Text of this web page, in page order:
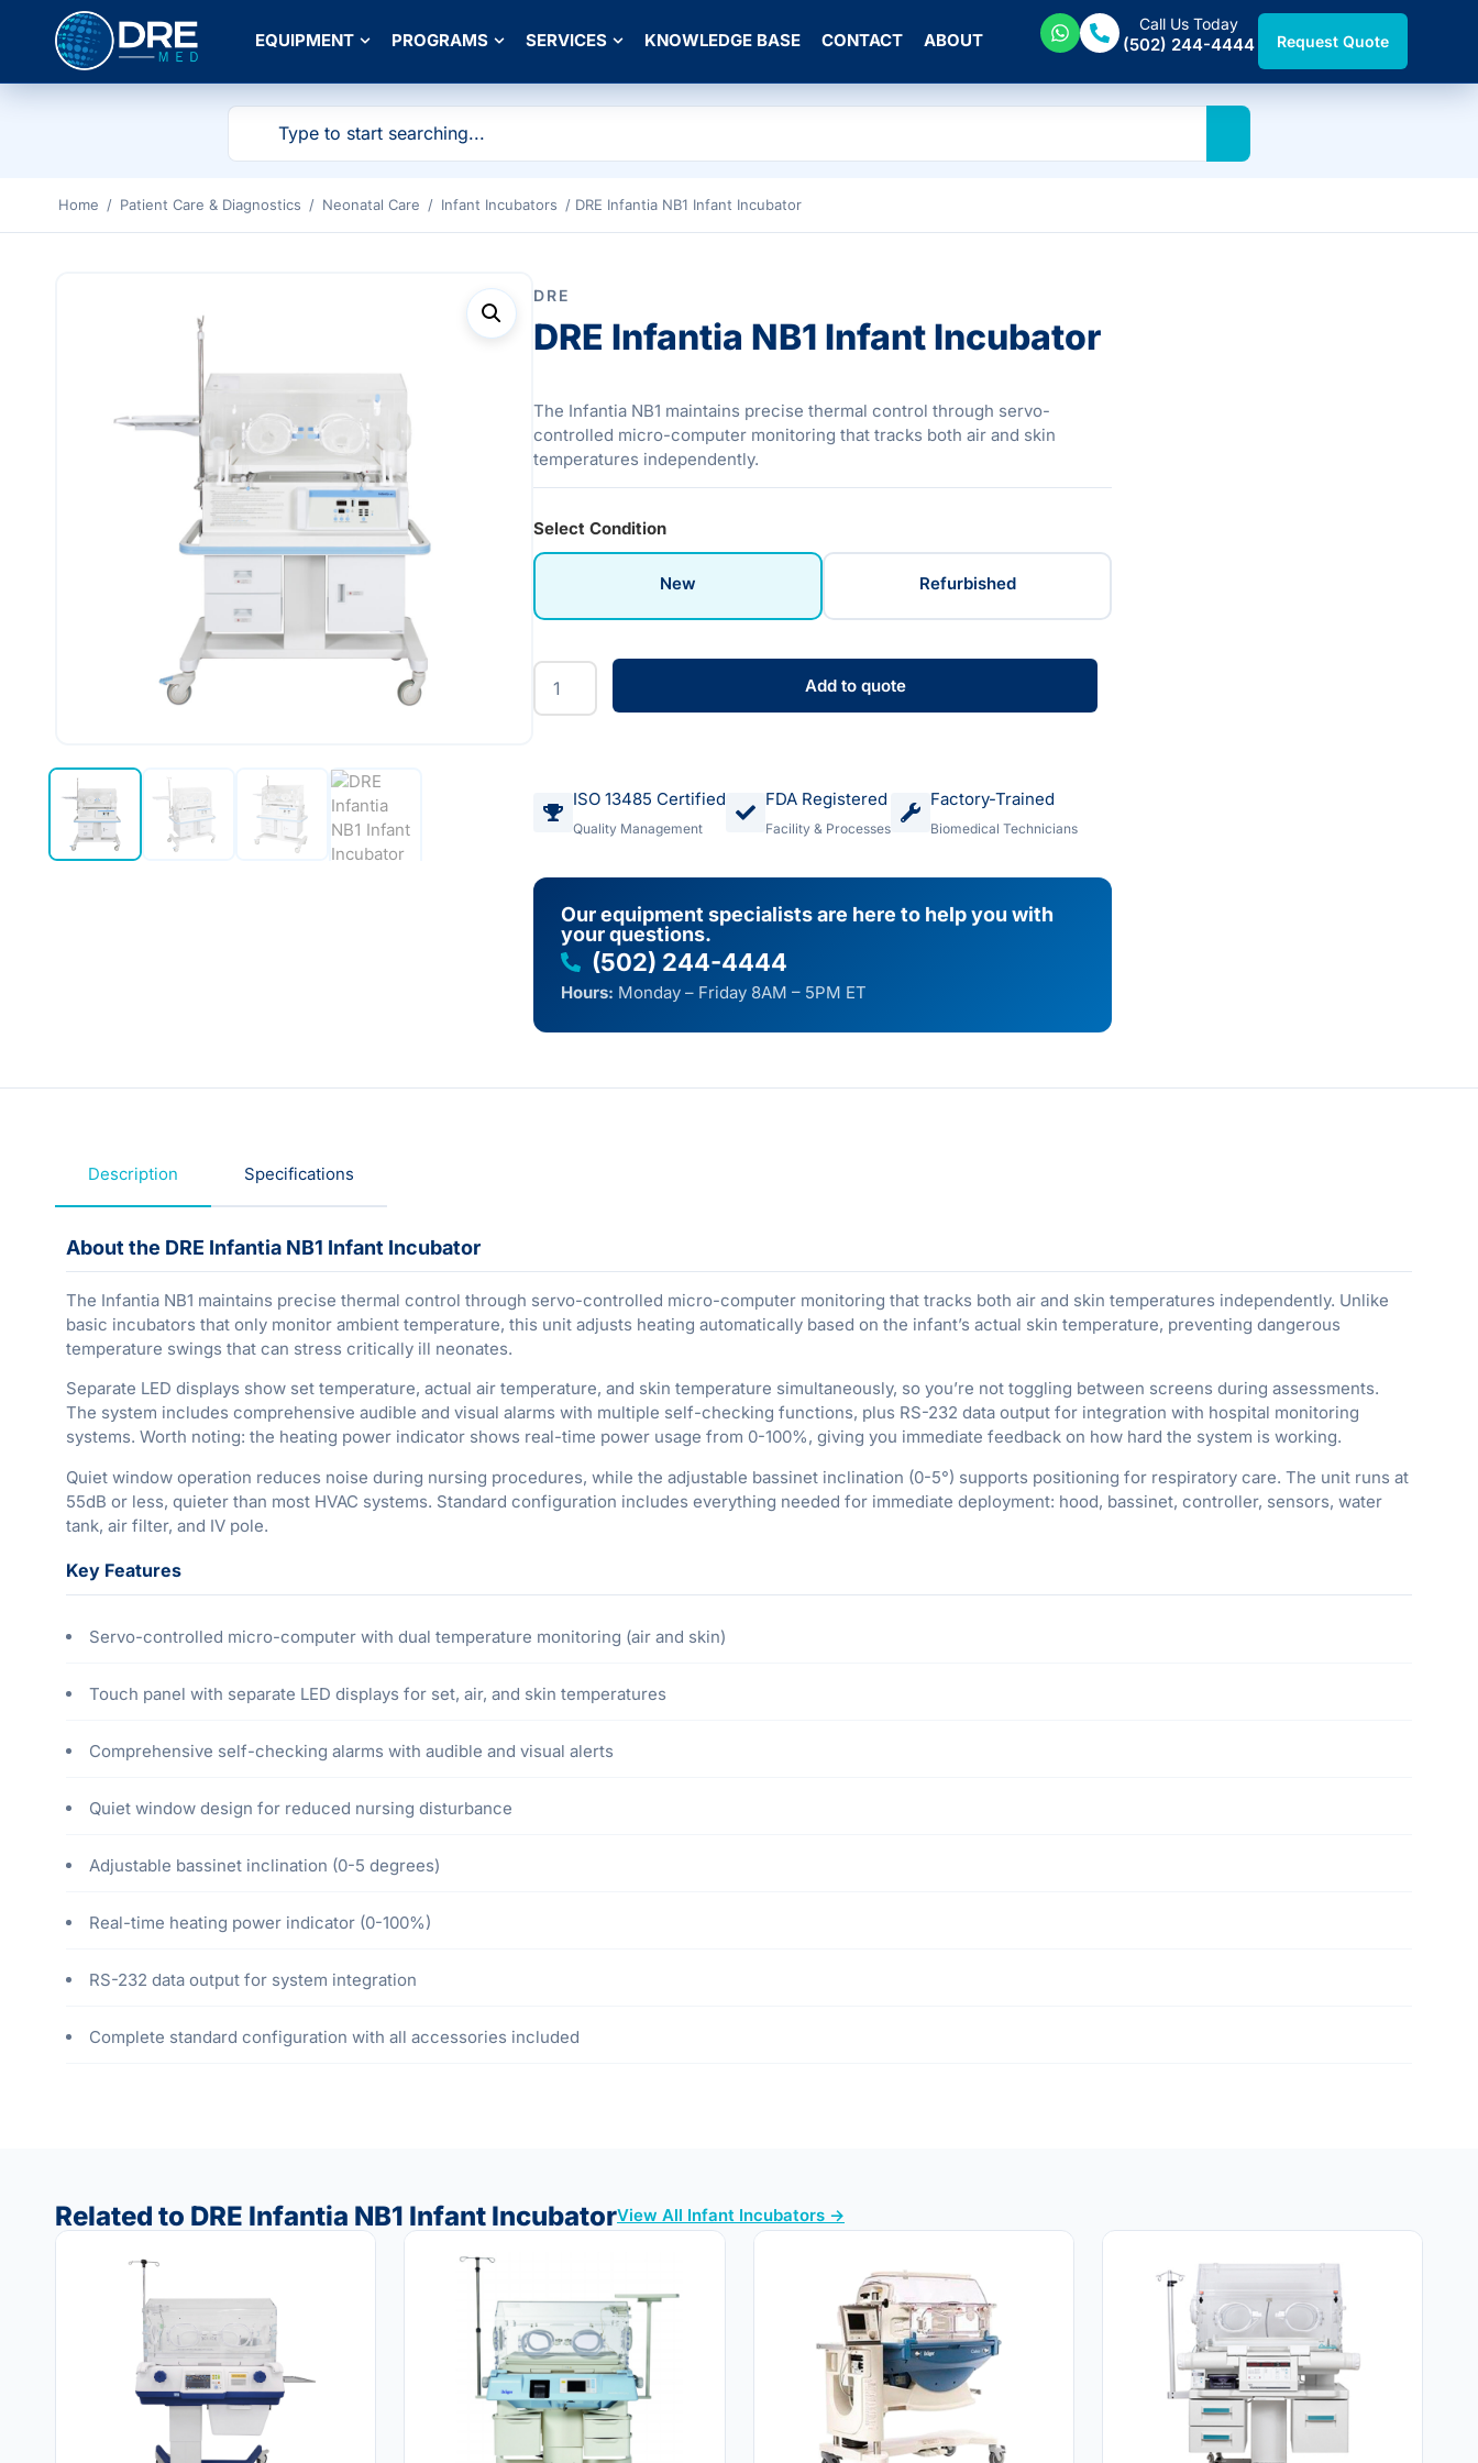
EQUIPMENT PROGRAMS SERVICES KNOWLEDGE BASE CONTACT ABOUT
Call Us Today
(502) 244-4444 Request Quote
Home / Patient Care & Diagnostics / Neonatal Care / Infant Incubators / DRE Infantia NB1 Infant Incubator
DRE
DRE Infantia NB1 Infant Incubator
The Infantia NB1 maintains precise thermal control through servo-
controlled micro-computer monitoring that tracks both air and skin
temperatures independently.
Select Condition
New Refurbished
Add to quote
ISO 13485 Certified
Quality Management
FDA Registered
Facility & Processes
Factory-Trained
Biomedical Technicians
Our equipment specialists are here to help you with
your questions.
(502) 244-4444
Hours: Monday – Friday 8AM – 5PM ET
Description Specifications
About the DRE Infantia NB1 Infant Incubator
The Infantia NB1 maintains precise thermal control through servo-controlled micro-computer monitoring that tracks both air and skin temperatures independently. Unlike
basic incubators that only monitor ambient temperature, this unit adjusts heating automatically based on the infant’s actual skin temperature, preventing dangerous
temperature swings that can stress critically ill neonates.
Separate LED displays show set temperature, actual air temperature, and skin temperature simultaneously, so you’re not toggling between screens during assessments.
The system includes comprehensive audible and visual alarms with multiple self-checking functions, plus RS-232 data output for integration with hospital monitoring
systems. Worth noting: the heating power indicator shows real-time power usage from 0-100%, giving you immediate feedback on how hard the system is working.
Quiet window operation reduces noise during nursing procedures, while the adjustable bassinet inclination (0-5°) supports positioning for respiratory care. The unit runs at
55dB or less, quieter than most HVAC systems. Standard configuration includes everything needed for immediate deployment: hood, bassinet, controller, sensors, water
tank, air filter, and IV pole.
Key Features
Servo-controlled micro-computer with dual temperature monitoring (air and skin)
Touch panel with separate LED displays for set, air, and skin temperatures
Comprehensive self-checking alarms with audible and visual alerts
Quiet window design for reduced nursing disturbance
Adjustable bassinet inclination (0-5 degrees)
Real-time heating power indicator (0-100%)
RS-232 data output for system integration
Complete standard configuration with all accessories included
Related to DRE Infantia NB1 Infant IncubatorView All Infant Incubators →